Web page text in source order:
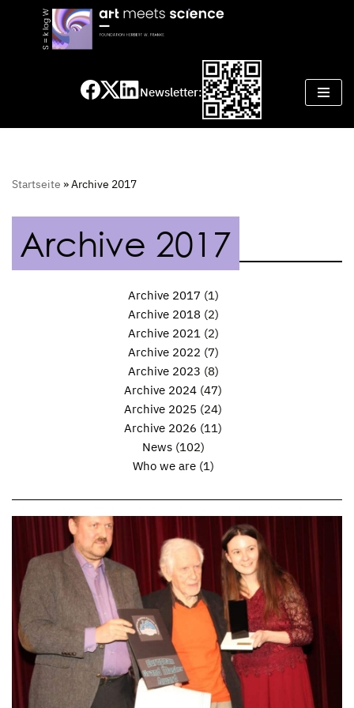
Newsletter:
Startseite »Archive 2017
Archive 2017
Archive 2017 (1)
Archive 2018 (2)
Archive 2021(2)
Archive 2022 (7)
Archive 2023 (8)
Archive 2024 (47)
Archive 2025 (24)
Archive 2026 (11)
News(102)
Who we are(1)